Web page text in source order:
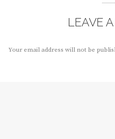
LEAVE
Your email address will not be